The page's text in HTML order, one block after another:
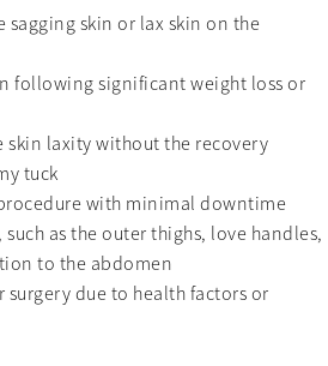
skin or lax skin on the
following significant weight loss or
skin laxity without the recovery
tuck
with minimal downtime
such as the outer thighs, love handles,
to the abdomen
due to health factors or